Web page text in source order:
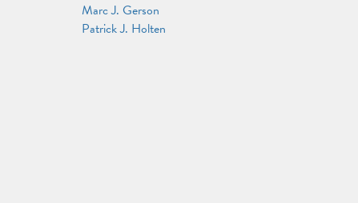
Marc J. Gerson
Patrick J. Holten